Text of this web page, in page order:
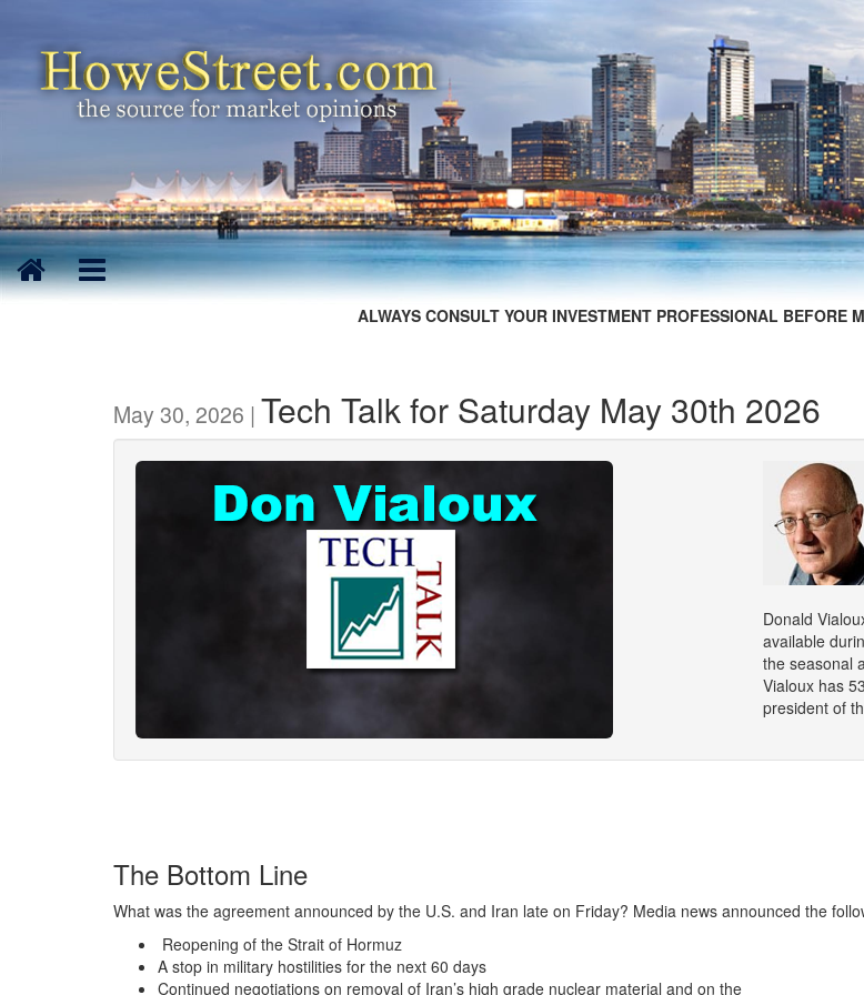
ALWAYS CONSULT YOUR INVESTMENT PROFESSIONAL BEFORE
May 30, 2026 | Tech Talk for Saturday May 30th 2026
Donald
available
the seasonal
Vialoux has
president of
The Bottom Line
What was the agreement announced by the U.S. and Iran late on Friday? Media news announced the
Reopening of the Strait of Hormuz
A stop in military hostilities for the next 60 days
Continued negotiations on removal of Iran’s high grade nuclear material and on the